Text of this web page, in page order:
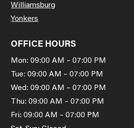
Williamsburg
Yonkers
OFFICE HOURS
Mon: 09:00 AM – 07:00 PM
Tue: 09:00 AM – 07:00 PM
Wed: 09:00 AM – 07:00 PM
Thu: 09:00 AM – 07:00 PM
Fri: 09:00 AM – 07:00 PM